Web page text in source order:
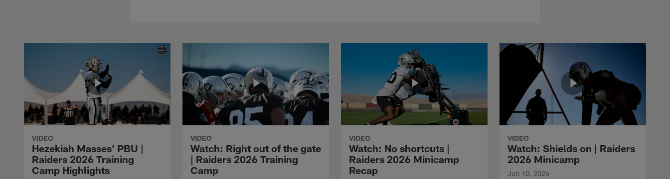
VIDEO
Hezekiah Masses' PBU |
Raiders 2026 Training
Camp Highlights
VIDEO
Watch: Right out of the gate
| Raiders 2026 Training
Camp
VIDEO
Watch: No shortcuts |
Raiders 2026 Minicamp
Recap
VIDEO
Watch: Shields on | Raiders
2026 Minicamp
Jun 10, 2026